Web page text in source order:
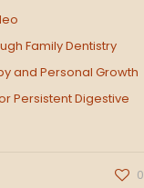
Family Dentistry
and Personal Growth
Persistent Digestive
0